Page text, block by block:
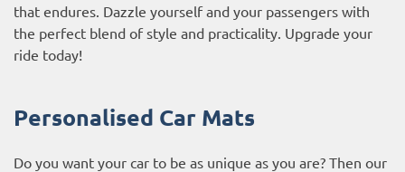
that endures. Dazzle yourself and your passengers with
the perfect blend of style and practicality. Upgrade your
ride today!
Personalised Car Mats
Do you want your car to be as unique as you are? Then our